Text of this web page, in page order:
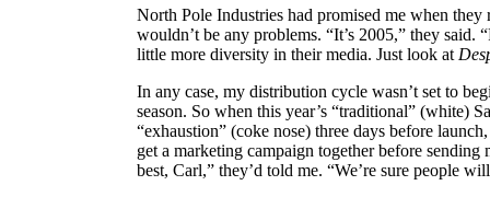
North Pole Industries had promised me when they
wouldn’t be any problems. “It’s 2005,” they said.
little more diversity in their media. Just look at
In any case, my distribution cycle wasn’t set to
season. So when this year’s “traditional” (white)
“exhaustion” (coke nose) three days before
get a marketing campaign together before sending
best, Carl,” they’d told me. “We’re sure people